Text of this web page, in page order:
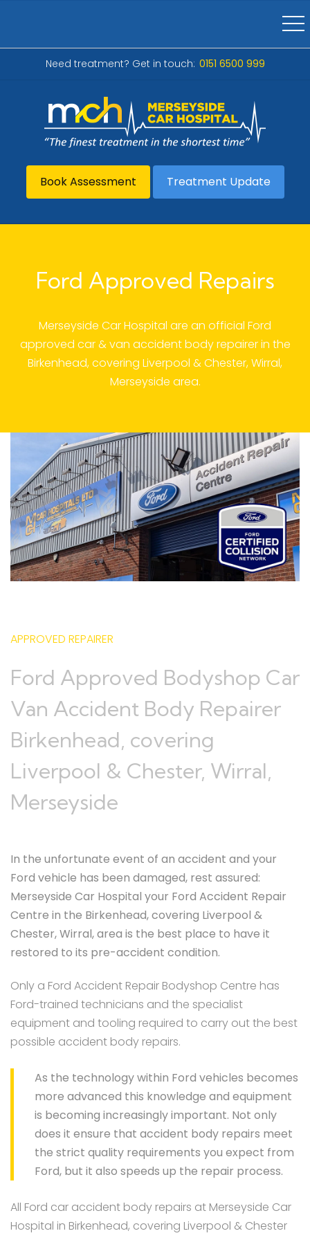
Need treatment? Get in touch: 0151 6500 999
Book Assessment Treatment Update
Ford Approved Repairs
Merseyside Car Hospital are an official Ford
approved car & van accident body repairer in the
Birkenhead, covering Liverpool & Chester, Wirral,
Merseyside area.
APPROVED REPAIRER
Ford Approved Bodyshop Car
Van Accident Body Repairer
Birkenhead, covering
Liverpool & Chester, Wirral,
Merseyside
In the unfortunate event of an accident and your
Ford vehicle has been damaged, rest assured:
Merseyside Car Hospital your Ford Accident Repair
Centre in the Birkenhead, covering Liverpool &
Chester, Wirral, area is the best place to have it
restored to its pre-accident condition.
Only a Ford Accident Repair Bodyshop Centre has
Ford-trained technicians and the specialist
equipment and tooling required to carry out the best
possible accident body repairs.
As the technology within Ford vehicles becomes
more advanced this knowledge and equipment
is becoming increasingly important. Not only
does it ensure that accident body repairs meet
the strict quality requirements you expect from
Ford, but it also speeds up the repair process.
All Ford car accident body repairs at Merseyside Car
Hospital in Birkenhead, covering Liverpool & Chester